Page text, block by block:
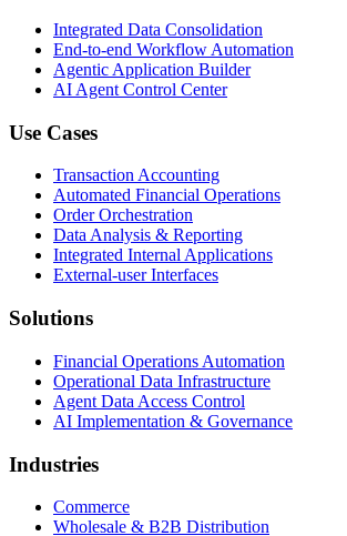
Integrated Data Consolidation
End-to-end Workflow Automation
Agentic Application Builder
AI Agent Control Center
Use Cases
Transaction Accounting
Automated Financial Operations
Order Orchestration
Data Analysis & Reporting
Integrated Internal Applications
External-user Interfaces
Solutions
Financial Operations Automation
Operational Data Infrastructure
Agent Data Access Control
AI Implementation & Governance
Industries
Commerce
Wholesale & B2B Distribution